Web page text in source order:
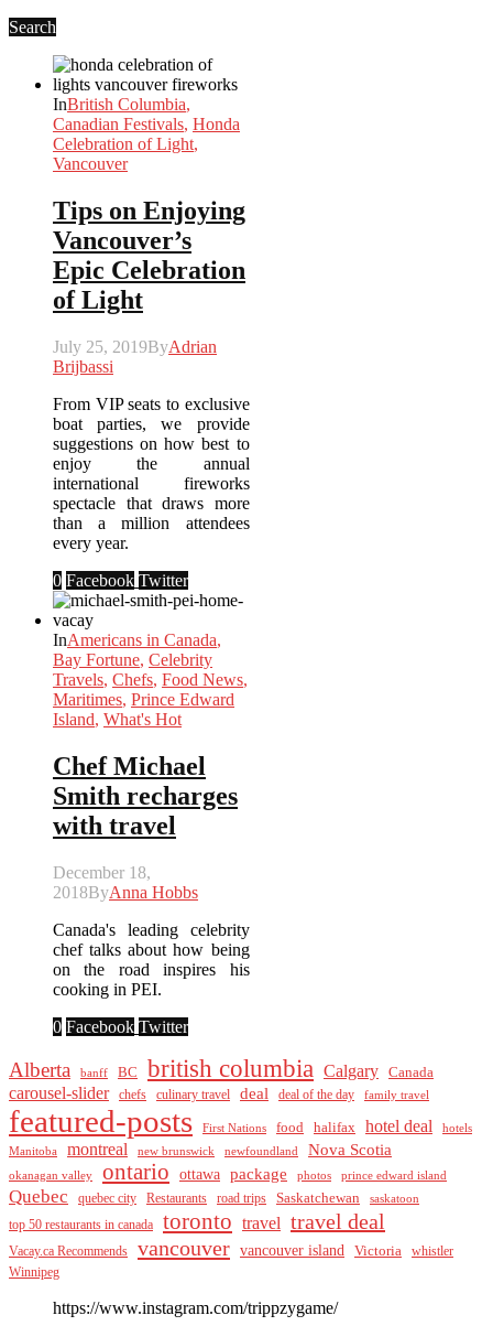
Search
InBritish Columbia,
Canadian Festivals, Honda
Celebration of Light,
Vancouver
Tips on Enjoying
Vancouver’s
Epic Celebration
of Light
July 25, 2019ByAdrian
Brijbassi
From VIP seats to exclusive
boat parties, we provide
suggestions on how best to
enjoy the annual
international fireworks
spectacle that draws more
than a million attendees
every year.
0 Facebook Twitter
InAmericans in Canada,
Bay Fortune, Celebrity
Travels, Chefs, Food News,
Maritimes, Prince Edward
Island, What's Hot
Chef Michael
Smith recharges
with travel
December 18,
2018ByAnna Hobbs
Canada's leading celebrity
chef talks about how being
on the road inspires his
cooking in PEI.
0 Facebook Twitter
Alberta banff BC british columbia Calgary Canada
carousel-slider chefs culinary travel deal deal of the day family travel
featured-posts First Nations food halifax hotel deal
hotels
Manitoba
montreal new brunswick newfoundland Nova Scotia
okanagan valley ontario ottawa package photos prince edward island
Quebec quebec city Restaurants road trips Saskatchewan saskatoon
top 50 restaurants in canada toronto travel travel deal
Vacay.ca Recommends vancouver vancouver island Victoria
whistler
Winnipeg
https://www.instagram.com/trippzygame/